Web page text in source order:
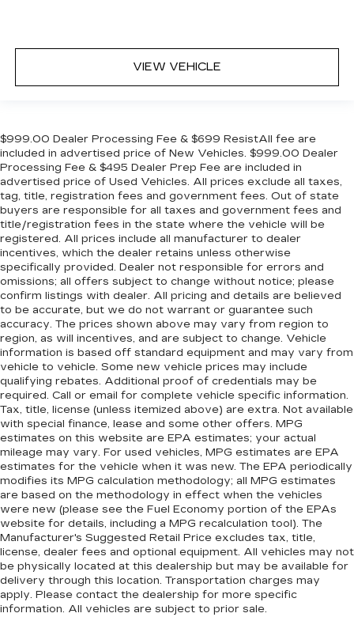
VIEW VEHICLE
$999.00 Dealer Processing Fee & $699 ResistAll fee are
included in advertised price of New Vehicles. $999.00 Dealer
Processing Fee & $495 Dealer Prep Fee are included in
advertised price of Used Vehicles. All prices exclude all taxes,
tag, title, registration fees and government fees. Out of state
buyers are responsible for all taxes and government fees and
title/registration fees in the state where the vehicle will be
registered. All prices include all manufacturer to dealer
incentives, which the dealer retains unless otherwise
specifically provided. Dealer not responsible for errors and
omissions; all offers subject to change without notice; please
confirm listings with dealer. All pricing and details are believed
to be accurate, but we do not warrant or guarantee such
accuracy. The prices shown above may vary from region to
region, as will incentives, and are subject to change. Vehicle
information is based off standard equipment and may vary from
vehicle to vehicle. Some new vehicle prices may include
qualifying rebates. Additional proof of credentials may be
required. Call or email for complete vehicle specific information.
Tax, title, license (unless itemized above) are extra. Not available
with special finance, lease and some other offers. MPG
estimates on this website are EPA estimates; your actual
mileage may vary. For used vehicles, MPG estimates are EPA
estimates for the vehicle when it was new. The EPA periodically
modifies its MPG calculation methodology; all MPG estimates
are based on the methodology in effect when the vehicles
were new (please see the Fuel Economy portion of the EPAs
website for details, including a MPG recalculation tool). The
Manufacturer's Suggested Retail Price excludes tax, title,
license, dealer fees and optional equipment. All vehicles may not
be physically located at this dealership but may be available for
delivery through this location. Transportation charges may
apply. Please contact the dealership for more specific
information. All vehicles are subject to prior sale.